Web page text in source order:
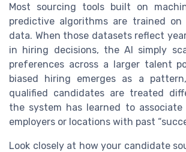
Most sourcing tools built on
predictive algorithms are trained on
data. When those datasets reflect
in hiring decisions, the AI simply
preferences across a larger talent
biased hiring emerges as a
qualified candidates are treated
the system has learned to associate
employers or locations with past
Look closely at how your candidate